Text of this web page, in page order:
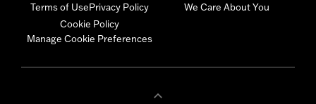
Terms of UsePrivacy Policy
Cookie Policy
Manage Cookie Preferences
We Care About You